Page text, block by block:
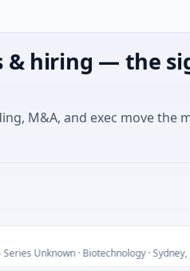
& hiring — the
M&A, and exec move the
Unknown · Biotechnology · Sydney, New